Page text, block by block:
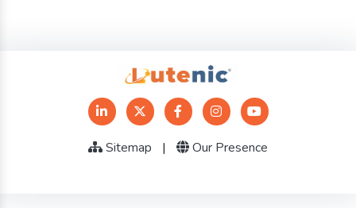
Sitemap | Our Presence